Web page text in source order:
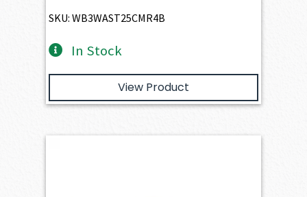
SKU: WB3WAST25CMR4B
In Stock
View Product